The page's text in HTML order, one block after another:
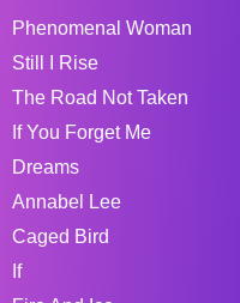
Phenomenal Woman
Still I Rise
The Road Not Taken
If You Forget Me
Dreams
Annabel Lee
Caged Bird
If